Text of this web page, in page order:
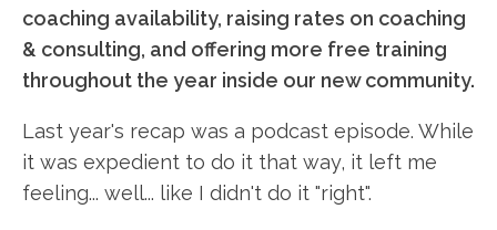
coaching availability, raising rates on coaching
& consulting, and offering more free training
throughout the year inside our new community.
Last year's recap was a podcast episode. While
it was expedient to do it that way, it left me
feeling... well... like I didn't do it "right".